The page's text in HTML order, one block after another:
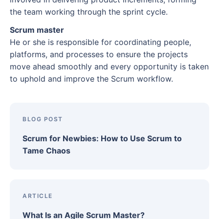
7 strategies to reduce lead time
1. Pre-approve frequently ordered materials
2. Create a fast-track lane for small-batch
orders
3. Set clear cut-off times
5. Reorganize storage layout
6. Review batch sizes and production triggers
7. Strengthen supplier relationships
Resources
What is the mad sad glad retrospective?
What are the benefits of a mad sad glad
retrospective?
How to run a mad sad glad retrospective
Mad
Sad
retrospective?
Plan your next sprint retrospective with Wrike
Adopt a release plan
Groom your backlogs regularly
Refine as you progress
Have a clear definition of “done”
5. Detailed reporting
the team working through the sprint cycle.
Scrum master
He or she is responsible for coordinating people,
platforms, and processes to ensure the projects
move ahead smoothly and every opportunity is taken
to uphold and improve the Scrum workflow.
BLOG POST
Scrum for Newbies: How to Use Scrum to
Tame Chaos
ARTICLE
What Is an Agile Scrum Master?